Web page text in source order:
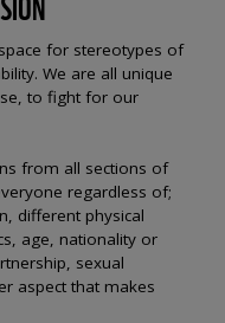
for stereotypes of
We are all unique
to fight for our
from all sections of
regardless of;
different physical
age, nationality or
sexual
aspect that makes